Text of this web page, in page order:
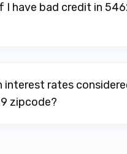
I have bad credit in
interest rates
zipcode?